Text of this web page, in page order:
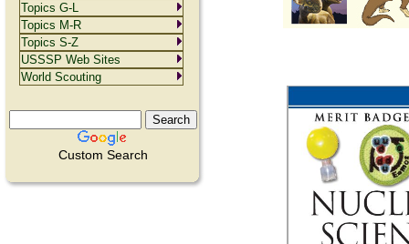
Custom Search
Topics G-L
Topics M-R
Topics S-Z
USSSP Web Sites
World Scouting